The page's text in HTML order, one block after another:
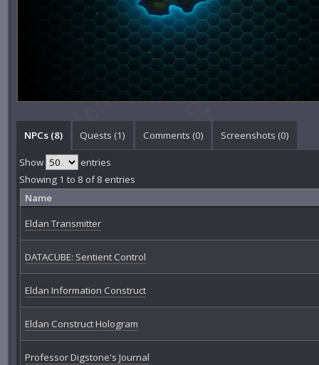
NPCs (8) Quests (1) Comments (0) Screenshots (0)
Show
entries
Showing 1 to 8 of 8 entries
Name
Eldan Transmitter
DATACUBE: Sentient Control
Eldan Information Construct
Eldan Construct Hologram
Professor Digstone's Journal